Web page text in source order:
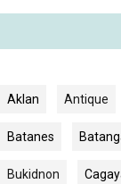
Aklan Antique
Batanes
Bukidnon